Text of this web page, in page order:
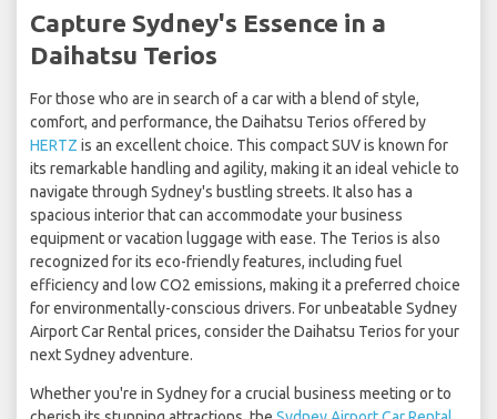
Capture Sydney's Essence in a
Daihatsu Terios
For those who are in search of a car with a blend of style,
comfort, and performance, the Daihatsu Terios offered by
HERTZ is an excellent choice. This compact SUV is known for
its remarkable handling and agility, making it an ideal vehicle to
navigate through Sydney's bustling streets. It also has a
spacious interior that can accommodate your business
equipment or vacation luggage with ease. The Terios is also
recognized for its eco-friendly features, including fuel
efficiency and low CO2 emissions, making it a preferred choice
for environmentally-conscious drivers. For unbeatable Sydney
Airport Car Rental prices, consider the Daihatsu Terios for your
next Sydney adventure.
Whether you're in Sydney for a crucial business meeting or to